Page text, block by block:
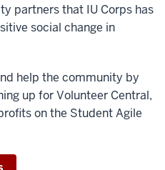
partners that IU Corps has
social change in
help the community by
up for Volunteer Central,
on the Student Agile